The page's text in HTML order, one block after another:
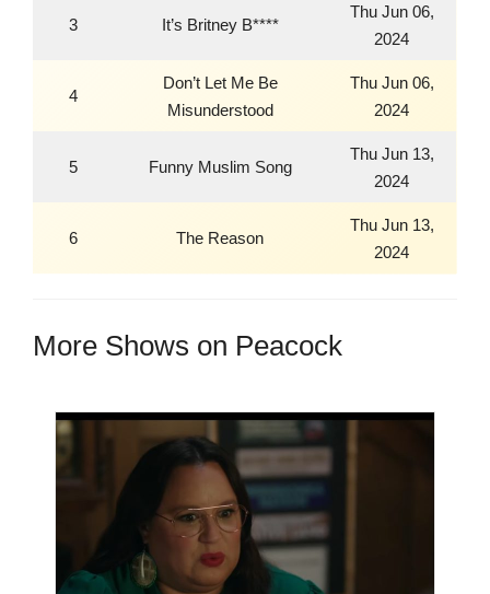
3 It’s Britney B****
Thu Jun 06,
2024
4
Don’t Let Me Be
Misunderstood
Thu Jun 06,
2024
5 Funny Muslim Song
Thu Jun 13,
2024
6 The Reason
Thu Jun 13,
2024
More Shows on Peacock